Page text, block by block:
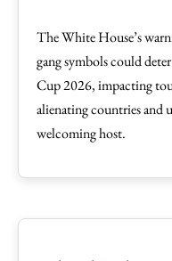
The White House’s
gang symbols could
Cup 2026, impacting
alienating countries and
welcoming host.